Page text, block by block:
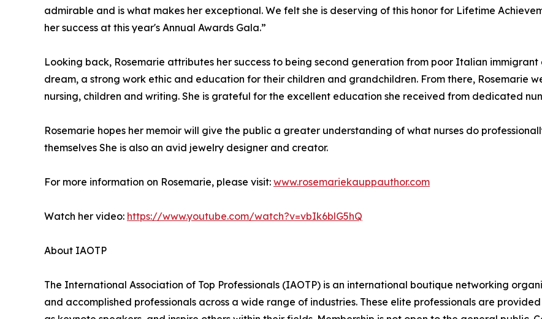
admirable and is what makes her exceptional. We felt she is deserving of this honor for Lifetime
her success at this year's Annual Awards Gala.”
Looking back, Rosemarie attributes her success to being second generation from poor Italian
dream, a strong work ethic and education for their children and grandchildren. From there, Rosemarie
nursing, children and writing. She is grateful for the excellent education she received from dedicated
Rosemarie hopes her memoir will give the public a greater understanding of what nurses do
themselves She is also an avid jewelry designer and creator.
For more information on Rosemarie, please visit: www.rosemariekauppauthor.com
Watch her video: https://www.youtube.com/watch?v=vbIk6blG5hQ
About IAOTP
The International Association of Top Professionals (IAOTP) is an international boutique networking
and accomplished professionals across a wide range of industries. These elite professionals are